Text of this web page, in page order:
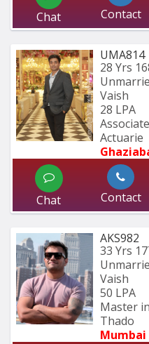
Chat Contact
UMA814
28 Yrs
Vaish
28 LPA
Actuarie
Chat Contact
AKS982
33 Yrs
Vaish
50 LPA
Master
Thado
Mumbai